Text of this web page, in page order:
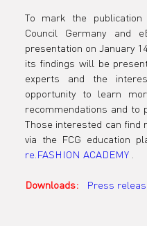
To mark the
Council Germany and
presentation on January
its findings will be
experts and the
opportunity to learn
recommendations and to
Those interested can find
via the FCG education
re.FASHION ACADEMY .
Downloads: Press